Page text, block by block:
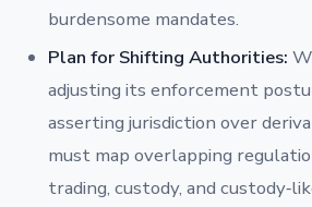
burdensome mandates.
Plan for Shifting Authorities:
adjusting its enforcement
asserting jurisdiction over
must map overlapping
trading, custody, and